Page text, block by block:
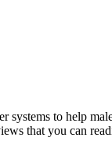
systems to help
that you can